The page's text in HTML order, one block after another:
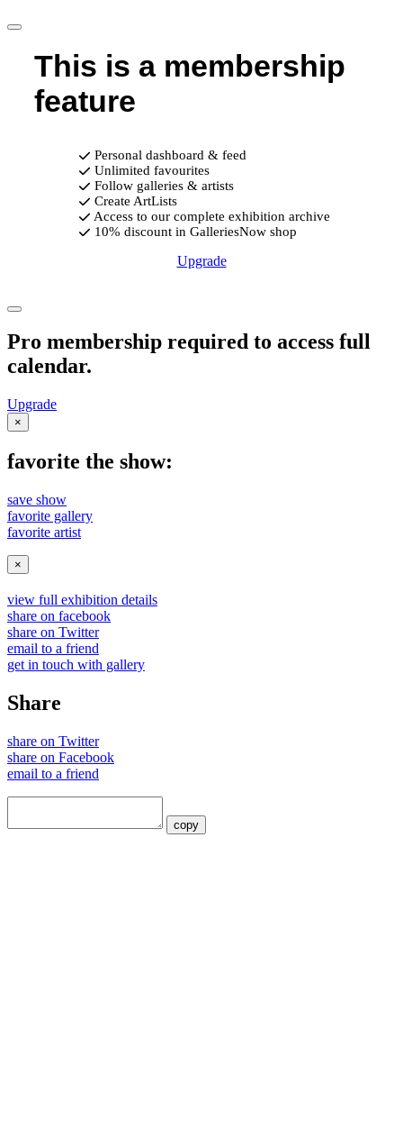
This is a membership
feature
Personal dashboard & feed
Unlimited favourites
Follow galleries & artists
Create ArtLists
Access to our complete exhibition archive
10% discount in GalleriesNow shop
Upgrade
Pro membership required to access full
calendar.
Upgrade
×
favorite the show:
save show
favorite gallery
favorite artist
×
view full exhibition details
share on facebook
share on Twitter
email to a friend
get in touch with gallery
Share
share on Twitter
share on Facebook
email to a friend
copy